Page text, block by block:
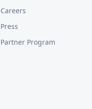
Careers
Press
Partner Program